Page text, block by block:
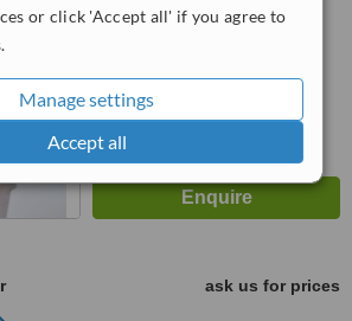
or click 'Accept all' if you agree to
Manage settings
Accept all
4.9
WhatClinic ServiceScore™
from279interactions
ask us for prices